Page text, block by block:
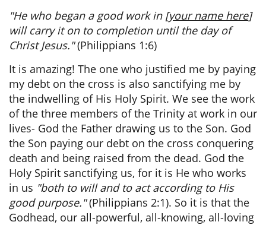
"He who began a good work in [your name here]
will carry it on to completion until the day of
Christ Jesus."(Philippians 1:6)
It is amazing! The one who justified me by paying
my debt on the cross is also sanctifying me by
the indwelling of His Holy Spirit. We see the work
of the three members of the Trinity at work in our
lives- God the Father drawing us to the Son. God
the Son paying our debt on the cross conquering
death and being raised from the dead. God the
Holy Spirit sanctifying us, for it is He who works
in us "both to will and to act according to His
good purpose."(Philippians 2:1). So it is that the
Godhead, our all-powerful, all-knowing, all-loving